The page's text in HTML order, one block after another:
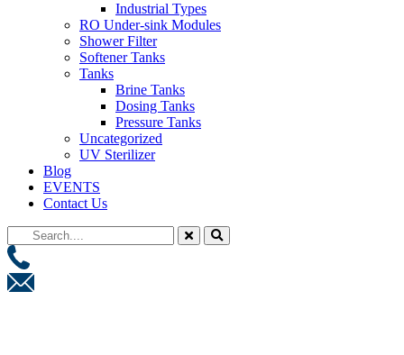
Industrial Types
RO Under-sink Modules
Shower Filter
Softener Tanks
Tanks
Brine Tanks
Dosing Tanks
Pressure Tanks
Uncategorized
UV Sterilizer
Blog
EVENTS
Contact Us